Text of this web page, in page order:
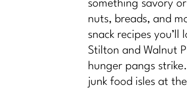
something savory
nuts, breads, and
snack recipes
Stilton and Walnut
hunger pangs
junk food isles at